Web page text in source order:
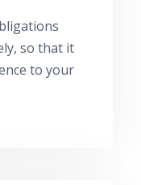
so that it
to your